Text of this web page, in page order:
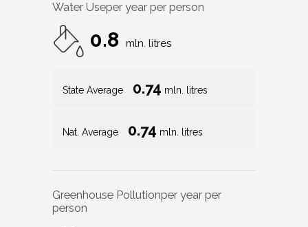
Water Useper year per person
0.8 mln. litres
State Average 0.74 mln. litres
Nat. Average 0.74 mln. litres
Greenhouse Pollutionper year per
person